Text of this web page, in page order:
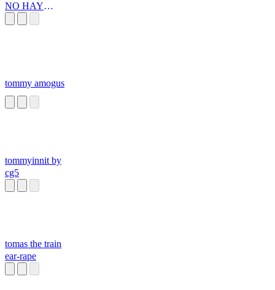
NO HAY
tommy amogus
tommyinnit by
cg5
tomas the train
ear-rape